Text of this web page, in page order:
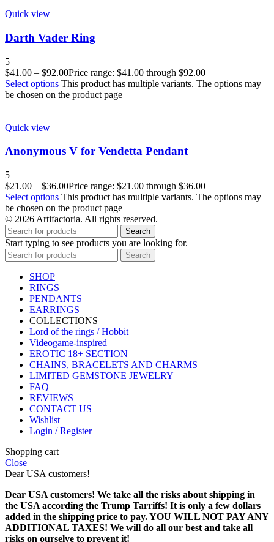
Quick view
Darth Vader Ring
5
$41.00 – $92.00Price range: $41.00 through $92.00
Select options This product has multiple variants. The options may
be chosen on the product page
Quick view
Anonymous V for Vendetta Pendant
5
$21.00 – $36.00Price range: $21.00 through $36.00
Select options This product has multiple variants. The options may
be chosen on the product page
© 2026 Artifactoria. All rights reserved.
Search
Start typing to see products you are looking for.
Search
SHOP
RINGS
PENDANTS
EARRINGS
COLLECTIONS
Lord of the rings / Hobbit
Videogame-inspired
EROTIC 18+ SECTION
CHAINS, BRACELETS AND CHARMS
LIMITED GEMSTONE JEWELRY
FAQ
REVIEWS
CONTACT US
Wishlist
Login / Register
Shopping cart
Close
Dear USA customers!
Dear USA customers! We take all the risks about shipping in
the USA according the Trump Tarriffs! It is only a few dollars
added in the shipping price to pay. YOU WILL NOT PAY ANY
ADDITIONAL TAXES! We will do all our best and take all
risks on ourselve to prevent it!